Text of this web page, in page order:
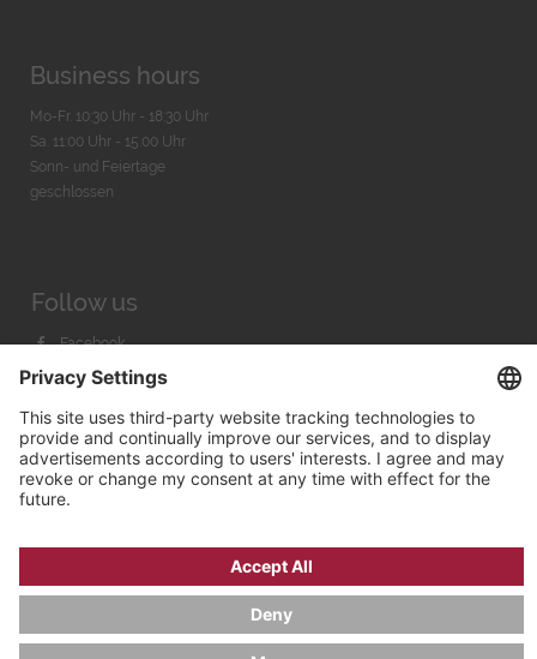
Business hours
Mo-Fr. 10:30 Uhr - 18:30 Uhr
Sa. 11:00 Uhr - 15.00 Uhr
Sonn- und Feiertage
geschlossen
Follow us
Facebook
Instagram
Youtube
Bachmann & Scher GmbH / Watchandco GmbH
PRIVACY POLICY IMPRINT
SHIPPING COSTS